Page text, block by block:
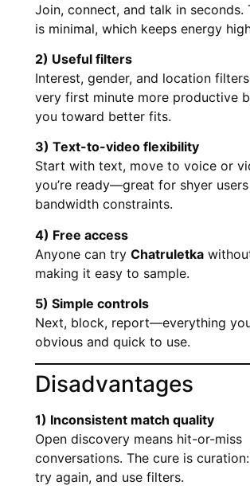
Join, connect, and talk in seconds.
is minimal, which keeps energy
2) Useful filters
Interest, gender, and location
very first minute more productive
you toward better fits.
3) Text-to-video flexibility
Start with text, move to voice or
you’re ready—great for shyer
bandwidth constraints.
4) Free access
Anyone can try Chatruletka
making it easy to sample.
5) Simple controls
Next, block, report—everything
obvious and quick to use.
Disadvantages
1) Inconsistent match quality
Open discovery means hit-or-miss
conversations. The cure is
try again, and use filters.